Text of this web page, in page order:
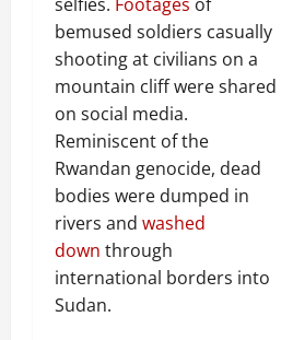
bemused soldiers casually
shooting at civilians on a
mountain cliff were shared
on social media.
Reminiscent of the
Rwandan genocide, dead
bodies were dumped in
rivers and washed
down through
international borders into
Sudan.